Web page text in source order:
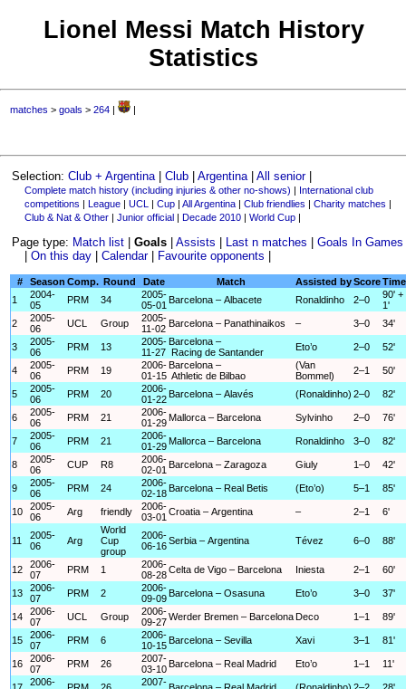
Lionel Messi Match History
Statistics
matches >goals >264 | |
Selection:Club + Argentina |Club |Argentina |All senior|
Complete match history (including injuries & other no-shows) | International club
competitions | League| UCL | Cup| All Argentina| Club friendlies | Charity matches |
Club & Nat & Other| Junior official| Decade 2010| World Cup|
Page type: Match list |Goals |Assists Last n matches |Goals In Games
On this day| Calendar| Favourite opponents
# Season Comp. Round Date Match Assisted byScoreTime
1
2004-
05
PRM 34
2005-
05-01 Barcelona – Albacete Ronaldinho 2–0
90' +
1'
2
2005-
06
UCL Group
2005-
11-02 Barcelona – Panathinaikos – 3–0 34'
3
2005-
06
PRM 13
2005-
11-27
Barcelona –
Racing de Santander
Eto’o 2–0 52'
4
2005-
06
PRM 19
2006-
01-15
Barcelona –
Athletic de Bilbao
(Van
Bommel)
2–1 50'
5
2005-
06
PRM 20
2006-
01-22 Barcelona – Alavés (Ronaldinho) 2–0 82'
6
2005-
06
PRM 21
2006-
01-29 Mallorca – Barcelona Sylvinho 2–0 76'
7
2005-
06
PRM 21
2006-
01-29 Mallorca – Barcelona Ronaldinho 3–0 82'
8
2005-
06
CUP R8
2006-
02-01 Barcelona – Zaragoza Giuly 1–0 42'
9
2005-
06
PRM 24
2006-
02-18 Barcelona – Real Betis (Eto’o) 5–1 85'
10
2005-
06
Arg friendly
2006-
03-01 Croatia – Argentina – 2–1 6'
11
2005-
06
Arg
World
Cup
group
2006-
06-16Serbia – Argentina Tévez 6–0 88'
12
2006-
07
PRM 1
2006-
08-28Celta de Vigo – Barcelona Iniesta 2–1 60'
13
2006-
07
PRM 2
2006-
09-09 Barcelona – Osasuna Eto’o 3–0 37'
14
2006-
07
UCL Group
2006-
09-27Werder Bremen – Barcelona Deco 1–1 89'
15
2006-
07
PRM 6
2006-
10-15 Barcelona – Sevilla Xavi 3–1 81'
16
2006-
07
PRM 26
2007-
03-10 Barcelona – Real Madrid Eto’o 1–1 11'
2006-
2007-